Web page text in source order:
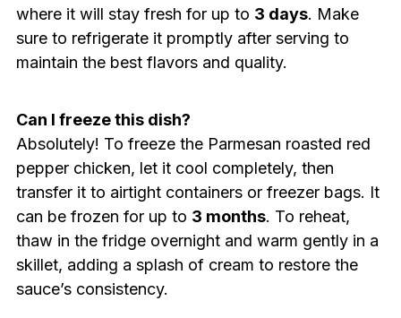
where it will stay fresh for up to 3 days. Make
sure to refrigerate it promptly after serving to
maintain the best flavors and quality.
Can I freeze this dish?
Absolutely! To freeze the Parmesan roasted red
pepper chicken, let it cool completely, then
transfer it to airtight containers or freezer bags. It
can be frozen for up to 3 months. To reheat,
thaw in the fridge overnight and warm gently in a
skillet, adding a splash of cream to restore the
sauce’s consistency.